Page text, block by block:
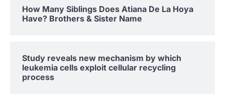
How Many Siblings Does Atiana De La Hoya
Have? Brothers & Sister Name
Study reveals new mechanism by which
leukemia cells exploit cellular recycling
process